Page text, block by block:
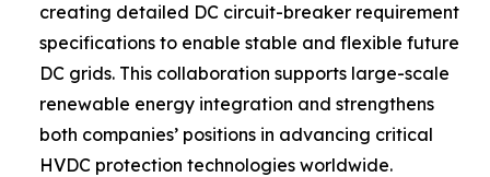
creating detailed DC circuit-breaker requirement
specifications to enable stable and flexible future
DC grids. This collaboration supports large-scale
renewable energy integration and strengthens
both companies’ positions in advancing critical
HVDC protection technologies worldwide.